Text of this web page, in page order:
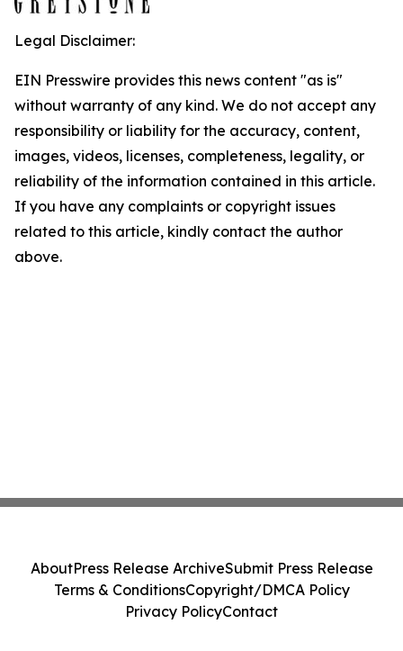
Legal Disclaimer:
EIN Presswire provides this news content "as is"
without warranty of any kind. We do not accept any
responsibility or liability for the accuracy, content,
images, videos, licenses, completeness, legality, or
reliability of the information contained in this article.
If you have any complaints or copyright issues
related to this article, kindly contact the author
above.
AboutPress Release ArchiveSubmit Press Release
Terms & ConditionsCopyright/DMCA Policy
Privacy PolicyContact